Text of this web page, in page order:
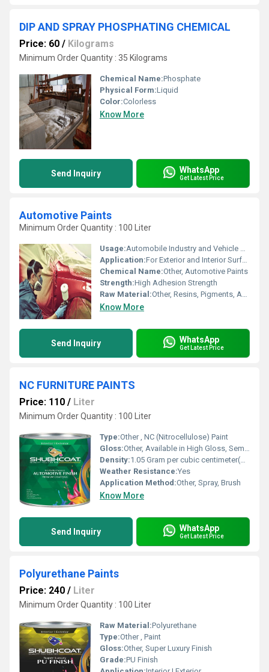
DIP AND SPRAY PHOSPHATING CHEMICAL
Price: 60 / Kilograms
Minimum Order Quantity : 35 Kilograms
Chemical Name:Phosphate
Physical Form:Liquid
Color:Colorless
Know More
Send Inquiry WhatsApp
Get Latest Price
Automotive Paints
Minimum Order Quantity : 100 Liter
Usage:Automobile Industry and Vehicle Coating
Application:For Exterior and Interior Surface of Automobiles
Chemical Name:Other, Automotive Paints
Strength:High Adhesion Strength
Raw Material:Other, Resins, Pigments, Additives
Know More
Send Inquiry WhatsApp
Get Latest Price
NC FURNITURE PAINTS
Price: 110 / Liter
Minimum Order Quantity : 100 Liter
Type:Other , NC (Nitrocellulose) Paint
Gloss:Other, Available in High Gloss, Semi-Gloss, and Matt
Density:1.05 Gram per cubic centimeter(g/cm3)
Weather Resistance:Yes
Application Method:Other, Spray, Brush
Know More
Send Inquiry WhatsApp
Get Latest Price
Polyurethane Paints
Price: 240 / Liter
Minimum Order Quantity : 100 Liter
Raw Material:Polyurethane
Type:Other , Paint
Gloss:Other, Super Luxury Finish
Grade:PU Finish